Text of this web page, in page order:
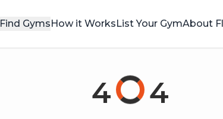
Find GymsHow it WorksList Your GymAbout
4 4